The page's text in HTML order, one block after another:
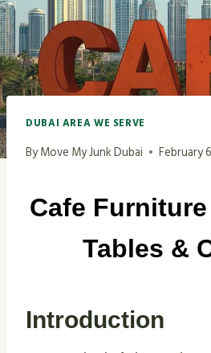
DUBAI AREA WE SERVE
ByMove My Junk Dubai February
Cafe
Tables &
Introduction